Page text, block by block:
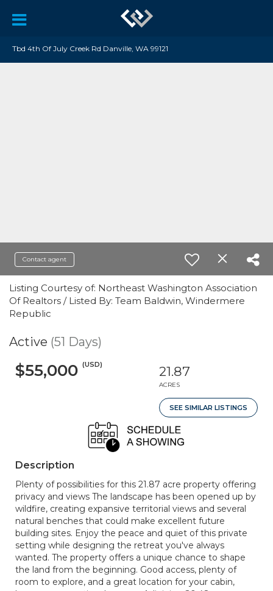
Tbd 4th Of July Creek Rd Danville, WA 99121
Contact agent
Listing Courtesy of: Northeast Washington Association
Of Realtors / Listed By: Team Baldwin, Windermere
Republic
Active (51 Days)
$55,000 (USD) 21.87
ACRES
SEE SIMILAR LISTINGS
Description
Plenty of possibilities for this 21.87 acre property offering
privacy and views The landscape has been opened up by
wildfire, creating expansive territorial views and several
natural benches that could make excellent future
building sites. Enjoy the peace and quiet of this private
setting while designing the retreat you've always
wanted. The property offers a unique chance to shape
the land from the beginning. Good access, plenty of
room to explore, and a great location for your cabin,